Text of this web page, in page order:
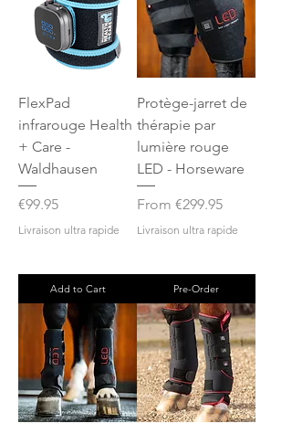
FlexPad
infrarouge Health
+ Care -
Waldhausen
Price
€99.95
Livraison ultra rapide
Add to Cart
Protège-jarret de
thérapie par
lumière rouge
LED - Horseware
From €299.95
Sale Price
Livraison ultra rapide
Pre-Order